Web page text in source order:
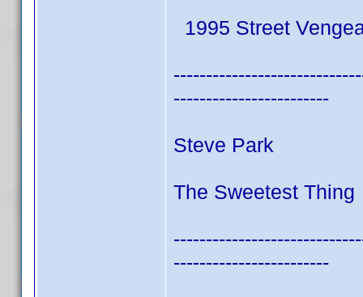
1995 Street
------------------------
Steve Park
The Sweetest
------------------------